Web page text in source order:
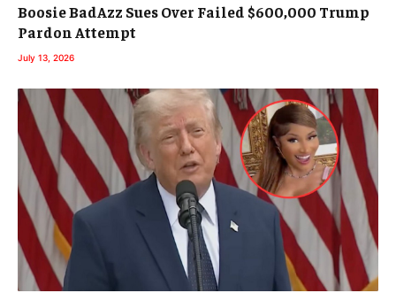
Boosie BadAzz Sues Over Failed $600,000 Trump
Pardon Attempt
July 13, 2026